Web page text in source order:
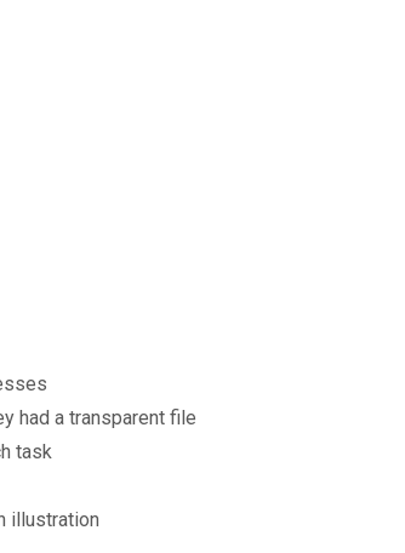
had a transparent file
task
illustration